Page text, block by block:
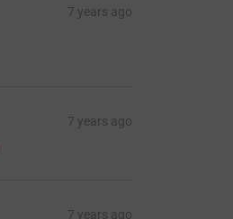
7 years ago
7 years ago
7 years ago